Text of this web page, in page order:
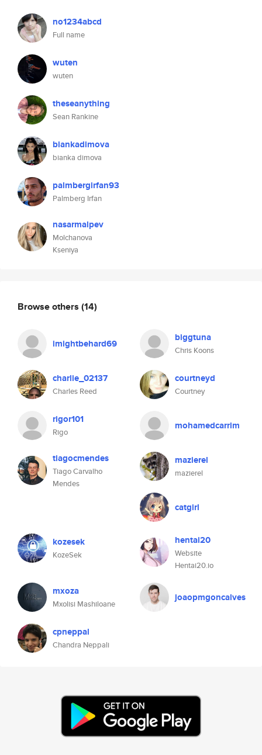
no1234abcd
Full name
wuten
wuten
theseanything
Sean Rankine
biankadimova
bianka dimova
palmbergirfan93
Palmberg Irfan
nasarmalpev
Molchanova
Kseniya
Browse others (14)
imightbehard69 biggtuna
Chris Koons
charlie_02137
Charles Reed
courtneyd
Courtney
rigor101
Rigo
mohamedcarrim
tiagocmendes
Tiago Carvalho
Mendes
mazierel
mazierel
catgirl
kozesek
KozeSek
hentai20
Website
Hentai20.io
mxoza
Mxolisi Mashiloane
joaopmgoncalves
cpneppal
Chandra Neppali